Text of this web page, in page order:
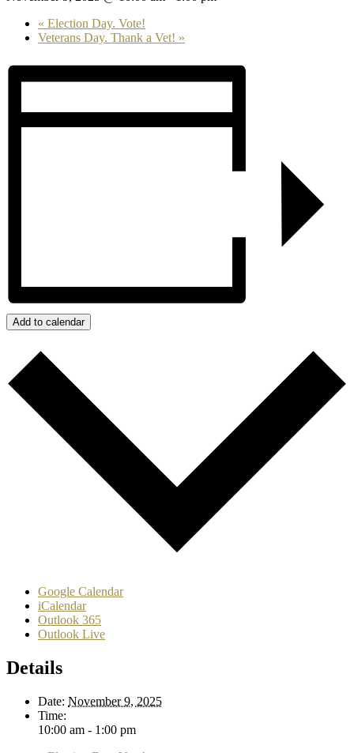
« Election Day. Vote!
Veterans Day. Thank a Vet! »
Add to calendar
Google Calendar
iCalendar
Outlook 365
Outlook Live
Details
Date: November 9, 2025
Time:
10:00 am - 1:00 pm